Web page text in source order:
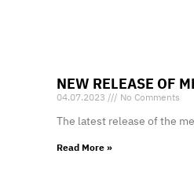
NEW RELEASE OF
04.07.2023 No Comments
The latest release of the
Read More »